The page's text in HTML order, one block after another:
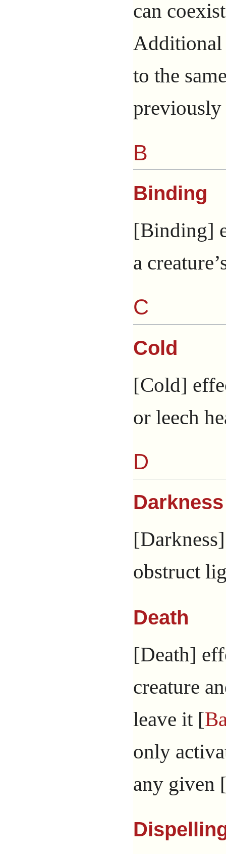
can
to the
B
Binding
[Binding]
a
C
Cold
[Cold]
or leech
D
Darkness
obstruct
Death
[Death]
creature
leave it [
only
any given